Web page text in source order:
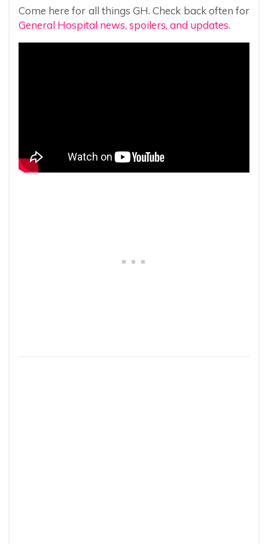
Come here for all things GH. Check back often for
General Hospital news, spoilers, and updates.